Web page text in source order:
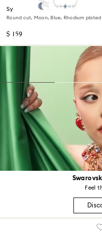
Feel
Symbolica necklace
Round cut, Moon, Blue, Rhodium plated
$ 159